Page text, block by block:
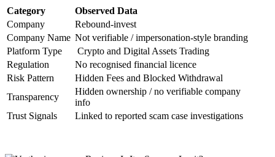
Category
Observed Data
Company
Rebound-invest
Company Name Not verifiable / impersonation-style branding
Platform Type
Crypto and Digital Assets Trading
Regulation
No recognised financial licence
Risk Pattern
Hidden Fees and Blocked Withdrawal
Transparency
Hidden ownership / no verifiable company
info
Trust Signals
Linked to reported scam case investigations